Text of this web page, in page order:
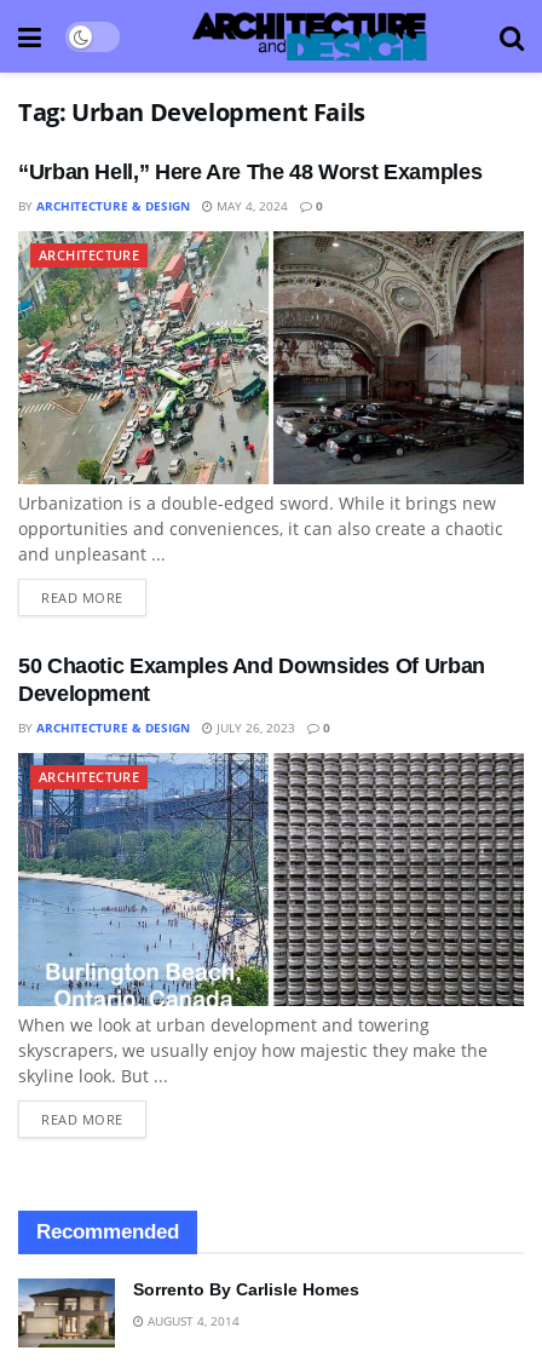
Tag: Urban Development Fails
“Urban Hell,” Here Are The 48 Worst Examples
BY ARCHITECTURE & DESIGN MAY 4, 2024 0
ARCHITECTURE
Urbanization is a double-edged sword. While it brings new
opportunities and conveniences, it can also create a chaotic
and unpleasant ...
READ MORE
50 Chaotic Examples And Downsides Of Urban
Development
BY ARCHITECTURE & DESIGN JULY 26, 2023 0
ARCHITECTURE
When we look at urban development and towering
skyscrapers, we usually enjoy how majestic they make the
skyline look. But ...
READ MORE
Recommended
Sorrento By Carlisle Homes
AUGUST 4, 2014